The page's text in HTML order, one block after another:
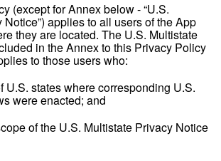
(except for Annex below - “U.S.
applies to all users of the App
they are located. The U.S. Multistate
in the Annex to this Privacy Policy
to those users who:
U.S. states where corresponding U.S.
were enacted; and
of the U.S. Multistate Privacy Notice